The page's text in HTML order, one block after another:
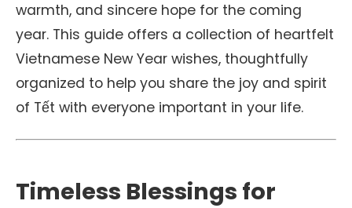
warmth, and sincere hope for the coming
year. This guide offers a collection of heartfelt
Vietnamese New Year wishes, thoughtfully
organized to help you share the joy and spirit
of Tết with everyone important in your life.
Timeless Blessings for